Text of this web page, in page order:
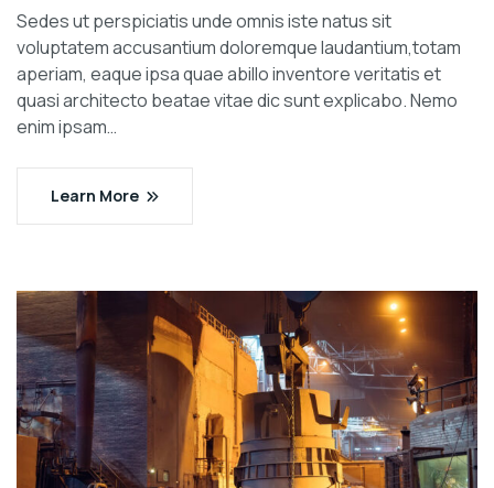
Sedes ut perspiciatis unde omnis iste natus sit
voluptatem accusantium doloremque laudantium,totam
aperiam, eaque ipsa quae abillo inventore veritatis et
quasi architecto beatae vitae dic sunt explicabo. Nemo
enim ipsam…
Learn More